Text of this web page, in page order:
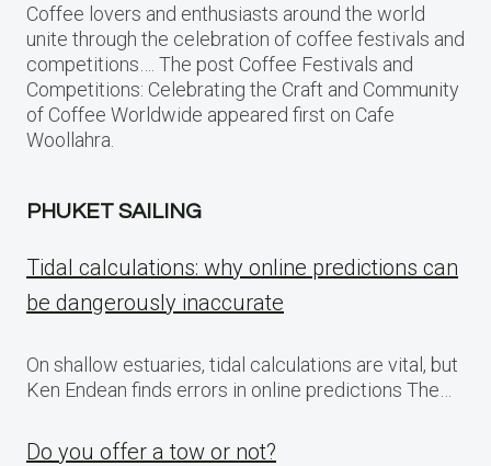
Coffee lovers and enthusiasts around the world
unite through the celebration of coffee festivals and
competitions…. The post Coffee Festivals and
Competitions: Celebrating the Craft and Community
of Coffee Worldwide appeared first on Cafe
Woollahra.
PHUKET SAILING
Tidal calculations: why online predictions can
be dangerously inaccurate
On shallow estuaries, tidal calculations are vital, but
Ken Endean finds errors in online predictions The…
Do you offer a tow or not?